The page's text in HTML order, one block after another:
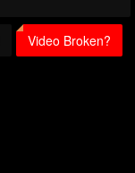
Video Broken?